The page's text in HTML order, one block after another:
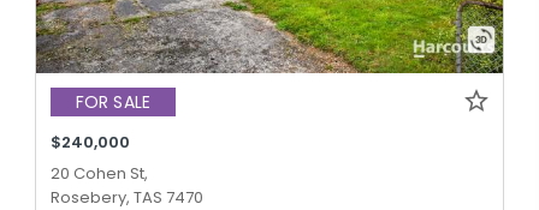
FOR SALE
$240,000
20 Cohen St,
Rosebery, TAS 7470